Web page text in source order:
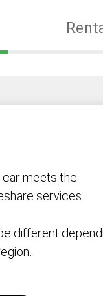
car meets the
services.
different